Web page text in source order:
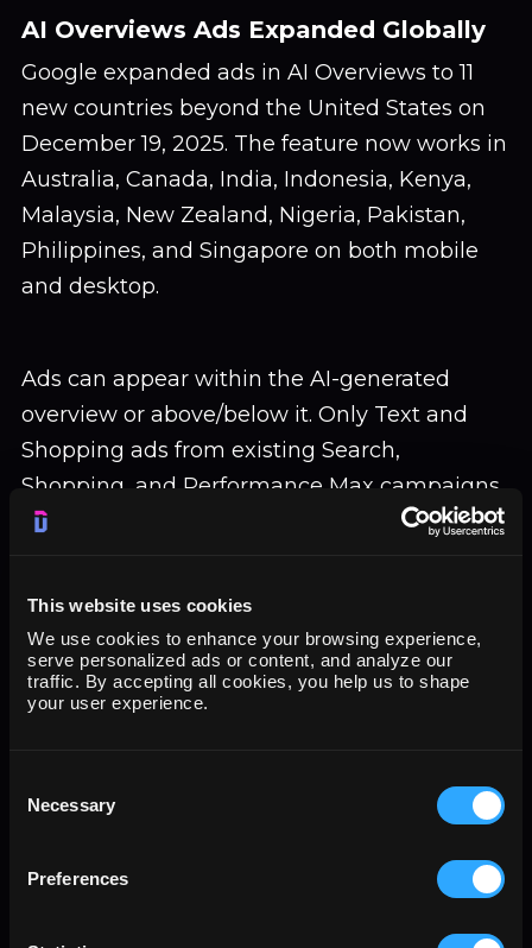
This website uses cookies
We use cookies to enhance your browsing experience,
serve personalized ads or content, and analyze our
traffic. By accepting all cookies, you help us to shape
your user experience.
Selection
Necessary
Preferences
AI Overviews Ads Expanded Globally
Google expanded ads in AI Overviews to 11
new countries beyond the United States on
December 19, 2025. The feature now works in
Australia, Canada, India, Indonesia, Kenya,
Malaysia, New Zealand, Nigeria, Pakistan,
Philippines, and Singapore on both mobile
and desktop.
Ads can appear within the AI-generated
overview or above/below it. Only Text and
Shopping ads from existing Search,
Shopping, and Performance Max campaigns
are eligible.
Detection of these ads in live environments
remains extremely low. Adthena
documented just 13 instances across 25,000
monitored SERPs in November 2025, a
suggests Google is preparing for broader